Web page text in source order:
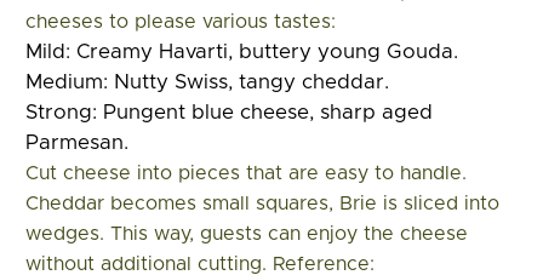
cheeses to please various tastes:
Mild: Creamy Havarti, buttery young Gouda.
Medium: Nutty Swiss, tangy cheddar.
Strong: Pungent blue cheese, sharp aged
Parmesan.
Cut cheese into pieces that are easy to handle.
Cheddar becomes small squares, Brie is sliced into
wedges. This way, guests can enjoy the cheese
without additional cutting. Reference: